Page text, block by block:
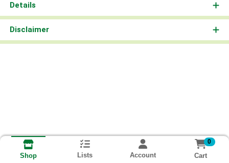
Details
Disclaimer
Shop Lists Account
0
Cart